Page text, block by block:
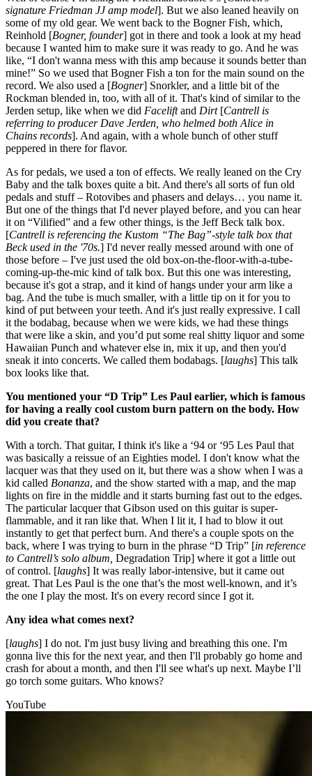
signature Friedman JJ amp model]. But we also leaned heavily on
some of my old gear. We went back to the Bogner Fish, which,
Reinhold [Bogner, founder] got in there and took a look at my head
because I wanted him to make sure it was ready to go. And he was
like, “I don't wanna mess with this amp because it sounds better than
mine!” So we used that Bogner Fish a ton for the main sound on the
record. We also used a [Bogner] Snorkler, and a little bit of the
Rockman blended in, too, with all of it. That's kind of similar to the
Jerden setup, like when we did Faceliftand Dirt[Cantrell is
referring to producer Dave Jerden, who helmed both Alice in
Chains records]. And again, with a whole bunch of other stuff
peppered in there for flavor.
As for pedals, we used a ton of effects. We really leaned on the Cry
Baby and the talk boxes quite a bit. And there's all sorts of fun old
pedals and stuff – Rotovibes and phasers and delays… you name it.
But one of the things that I'd never played before, and you can hear
it on “Vilified” and a few other things, is the Jeff Beck talk box.
[Cantrell is referencing the Kustom “The Bag”-style talk box that
Beck used in the '70s.] I'd never really messed around with one of
those before – I've just used the old box-on-the-floor-with-a-tube-
coming-up-the-mic kind of talk box. But this one was interesting,
because it's got a strap, and it kind of hangs under your arm like a
bag. And the tube is much smaller, with a little tip on it for you to
kind of put between your teeth. And it's just really expressive. I call
it the bodabag, because when we were kids, we had these things
that were like a skin, and you’d put some real shitty liquor and some
Hawaiian Punch and whatever else in, mix it up, and then you'd
sneak it into concerts. We called them bodabags. [laughs] This talk
box looks like that.
You mentioned your “D Trip” Les Paul earlier, which is famous
for having a really cool custom burn pattern on the body. How
did you create that?
With a torch. That guitar, I think it's like a ‘94 or ‘95 Les Paul that
was basically a reissue of an Eighties model. I don't know what the
lacquer was that they used on it, but there was a show when I was a
kid called Bonanza, and the show started with a map, and the map
lights on fire in the middle and it starts burning fast out to the edges.
The particular lacquer that Gibson used on this guitar is super-
flammable, and it ran like that. When I lit it, I had to blow it out
instantly to get that perfect burn. And there's a couple spots on the
back, where I was trying to burn in the phrase “D Trip” [in reference
to Cantrell’s solo album, Degradation Trip] where it got a little out
of control. [laughs] It was really labor-intensive, but it came out
great. That Les Paul is the one that’s the most well-known, and it’s
the one I play the most. It's on every record since I got it.
Any idea what comes next?
[laughs] I do not. I'm just busy living and breathing this one. I'm
gonna live this for the next year, and then I'll probably go home and
crash for about a month, and then I'll see what's up next. Maybe I’ll
go torch some guitars. Who knows?
YouTube